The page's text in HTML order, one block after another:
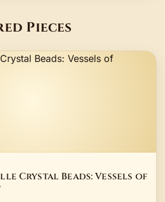
Pieces
Crystal Beads: Vessels of